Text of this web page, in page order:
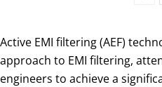
Active EMI filtering (AEF)
approach to EMI filtering,
engineers to achieve a